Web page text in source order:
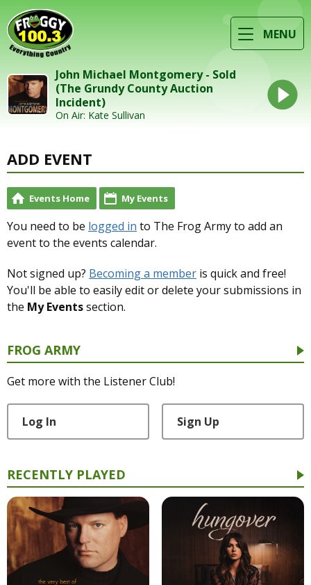
MENU
John Michael Montgomery - Sold
(The Grundy County Auction
Incident)
On Air: Kate Sullivan
ADD EVENT
Events Home My Events
You need to be logged in to The Frog Army to add an
event to the events calendar.
Not signed up? Becoming a member is quick and free!
You'll be able to easily edit or delete your submissions in
the My Eventssection.
FROG ARMY
Get more with the Listener Club!
Log In Sign Up
RECENTLY PLAYED